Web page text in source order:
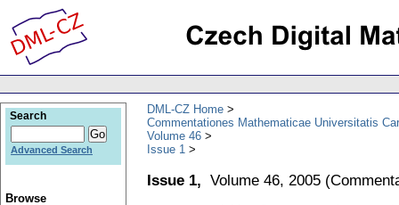
DML-CZ Home
Commentationes Mathematicae Universitatis
Volume 46
Issue 1
Issue 1, Volume 46, 2005 (
Search
Advanced Search
Browse